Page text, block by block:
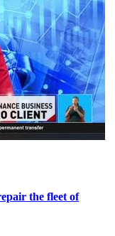
the fleet of